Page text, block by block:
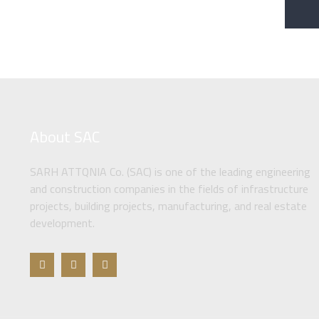
SARH ATTQNIA Co. (SAC) is one of the leading engineering
and construction companies in the fields of infrastructure
projects, building projects, manufacturing, and real estate
development.